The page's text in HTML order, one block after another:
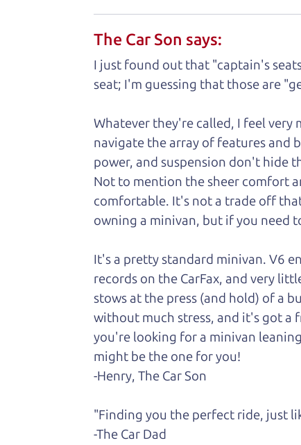
A personal
Watch this timely message from The
The Car Son says:
I just found out that "captain's
seat; I'm guessing that those are
Whatever they're called, I feel very
navigate the array of features and
power, and suspension don't hide
Not to mention the sheer comfort
comfortable. It's not a trade off
owning a minivan, but if you need
It's a pretty standard minivan. V6
records on the CarFax, and very
stows at the press (and hold) of a
without much stress, and it's got a
you're looking for a minivan
might be the one for you!
-Henry, The Car Son
"Finding you the perfect ride, just
-The Car Dad